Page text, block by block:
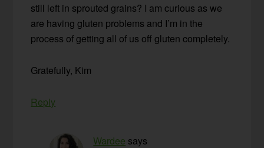
still left in sprouted grains? I am curious as we
are having gluten problems and I’m in the
process of getting all of us off gluten completely.
Gratefully, Kim
Reply
Wardee says